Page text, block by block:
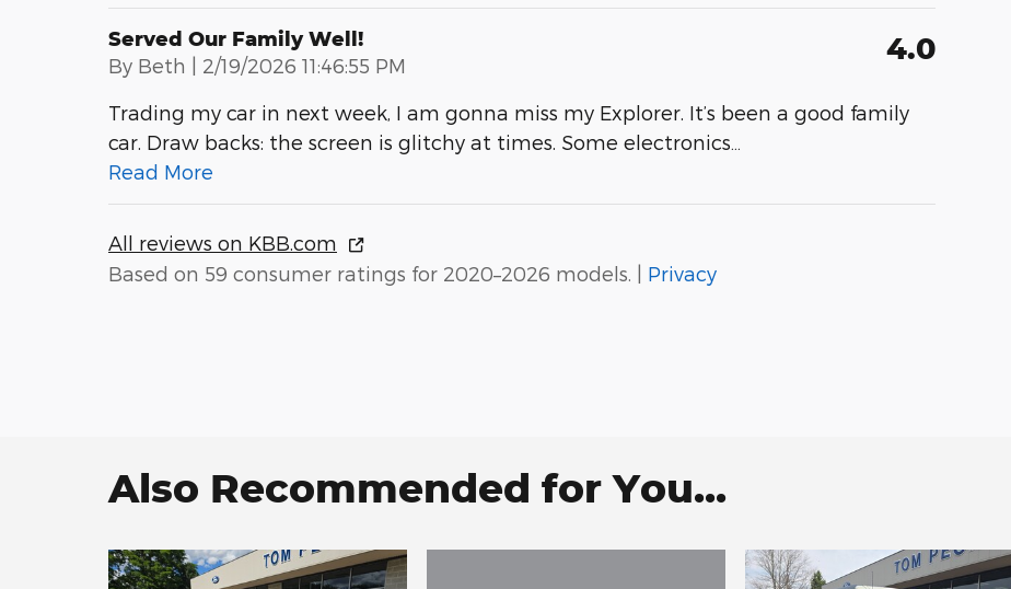
Served Our Family Well!
By Beth | on
2/19/2026 11:46:55 PM 4.0
Trading my car in next week, I am gonna miss my Explorer. It’s been a good family
car. Draw backs: the screen is glitchy at times. Some electronics
Read More
All reviews on KBB.com
Based on 59 consumer ratings for 2020–2026 models. | Privacy
Also Recommended for You...